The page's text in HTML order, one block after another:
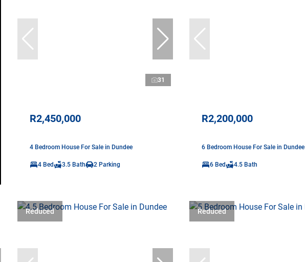
31
R2,450,000
4 Bedroom House For Sale in Dundee
4 Bed 3.5 Bath 2 Parking
R2,200,000
6 Bedroom House For Sale in Dundee
6 Bed 4.5 Bath
Reduced Reduced